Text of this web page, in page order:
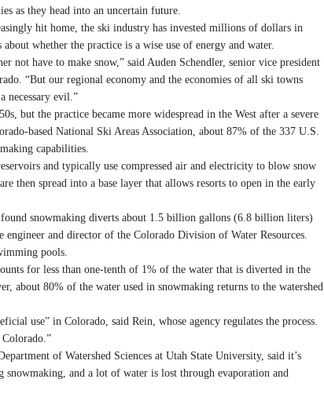
as they head into an uncertain future.
hit home, the ski industry has invested millions of dollars in
whether the practice is a wise use of energy and water.
not have to make snow,” said Auden Schendler, senior vice president
“But our regional economy and the economies of all ski towns
necessary evil.”
but the practice became more widespread in the West after a severe
based National Ski Areas Association, about 87% of the 337 U.S.
capabilities.
and typically use compressed air and electricity to blow snow
then spread into a base layer that allows resorts to open in the early
snowmaking diverts about 1.5 billion gallons (6.8 billion liters)
and director of the Colorado Division of Water Resources.
pools.
for less than one-tenth of 1% of the water that is diverted in the
about 80% of the water used in snowmaking returns to the watershed
use” in Colorado, said Rein, whose agency regulates the process.
of Watershed Sciences at Utah State University, said it’s
and a lot of water is lost through evaporation and